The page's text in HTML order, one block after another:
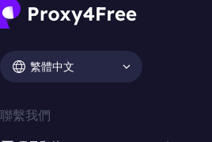
繁體中文
聯繫我們